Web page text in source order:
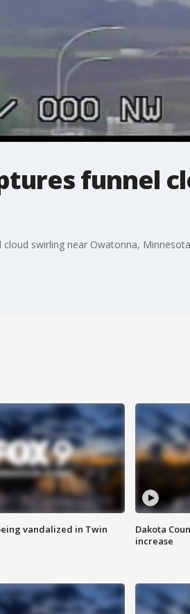
funnel
swirling near Owatonna,
vandalized in Twin
Dakota
increase